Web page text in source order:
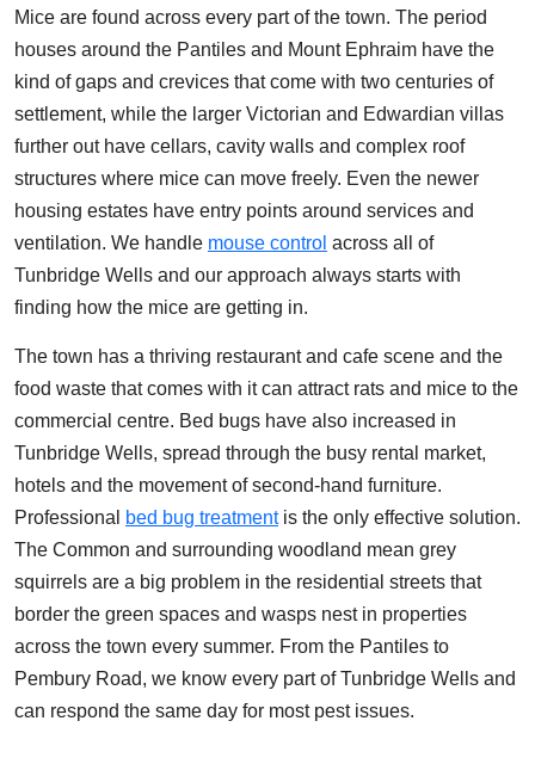
Mice are found across every part of the town. The period
houses around the Pantiles and Mount Ephraim have the
kind of gaps and crevices that come with two centuries of
settlement, while the larger Victorian and Edwardian villas
further out have cellars, cavity walls and complex roof
structures where mice can move freely. Even the newer
housing estates have entry points around services and
ventilation. We handle mouse control across all of
Tunbridge Wells and our approach always starts with
finding how the mice are getting in.
The town has a thriving restaurant and cafe scene and the
food waste that comes with it can attract rats and mice to the
commercial centre. Bed bugs have also increased in
Tunbridge Wells, spread through the busy rental market,
hotels and the movement of second-hand furniture.
Professional
bed bug treatmentis the only effective solution.
The Common and surrounding woodland mean grey
squirrels are a big problem in the residential streets that
border the green spaces and wasps nest in properties
across the town every summer. From the Pantiles to
Pembury Road, we know every part of Tunbridge Wells and
can respond the same day for most pest issues.